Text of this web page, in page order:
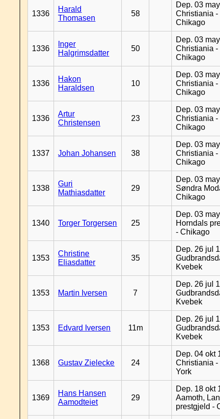
1336
Harald
Thomasen
58
Dep. 03
Christiania -
Chikago
1336
Inger
Halgrimsdatter
50
Dep. 03
Christiania -
Chikago
1336
Hakon
Haraldsen
10
Dep. 03
Christiania -
Chikago
1336
Artur
Christensen
23
Dep. 03
Christiania -
Chikago
1337 Johan Johansen 38
Dep. 03
Christiania -
Chikago
1338
Guri
Mathiasdatter
29
Dep. 03
Søndra
Chikago
1340 Torger Torgersen 25
Dep. 03
Horndals
- Chikago
1353
Christine
Eliasdatter
35
Dep. 26 jul
Kvebek
1353 Martin Iversen 7
Dep. 26 jul
Kvebek
1353 Edvard Iversen 11m
Dep. 26 jul
Kvebek
1368 Gustav Zielecke 24
Dep. 04 okt
Christiania -
York
1369
Hans Hansen
Aamodteiet
29
Dep. 18 okt
Aamoth,
prestgjeld -